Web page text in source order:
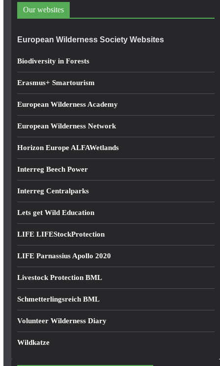
d
r
s
s
Our websites
European Wilderness Society Websites
Biodiversity in Forests
Erasmus+ Smartourism
European Wilderness Academy
European Wilderness Network
Horizon Europe ALFAWetlands
Interreg Beech Power
Interreg Centralparks
Lets get Wild Education
LIFE LIFEStockProtection
LIFE Parnassius Apollo 2020
Livestock Protection BML
Schmetterlingsreich BML
Volunteer Wilderness Diary
Wildkatze